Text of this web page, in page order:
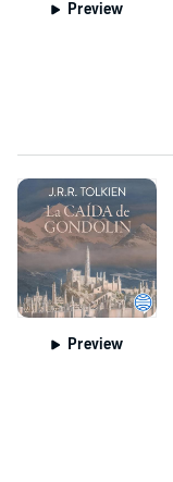
Preview
Preview